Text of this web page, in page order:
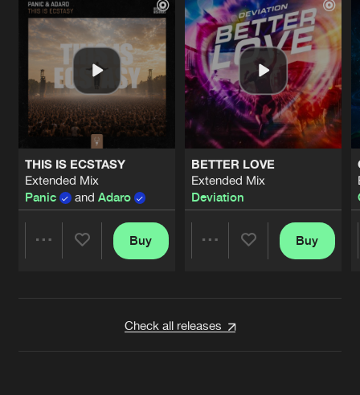
THIS IS ECSTASY
Extended Mix
Panic
and Adaro
Buy
BETTER LOVE
Extended Mix
Deviation
Buy
Check all releases